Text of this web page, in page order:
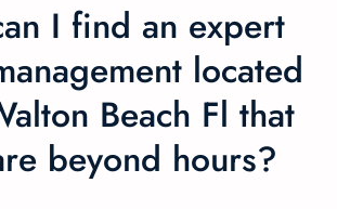
I find an expert
located
Beach Fl that
beyond hours?